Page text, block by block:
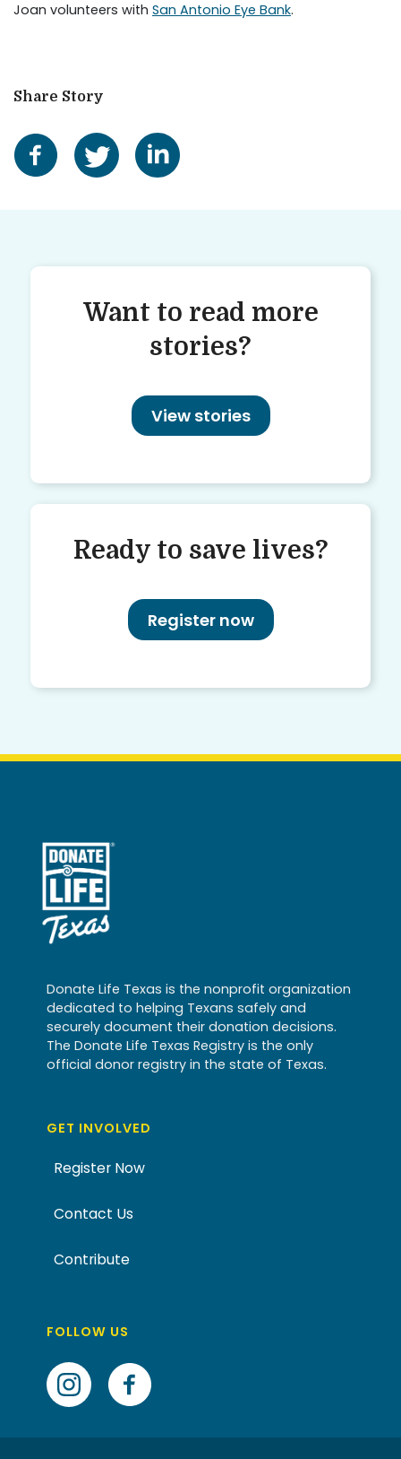
Joan volunteers with San Antonio Eye Bank.
Share Story
Want to read more
stories?
View stories
Ready to save lives?
Register now
Donate Life Texas is the nonprofit organization
dedicated to helping Texans safely and
securely document their donation decisions.
The Donate Life Texas Registry is the only
official donor registry in the state of Texas.
GET INVOLVED
Register Now
Contact Us
Contribute
FOLLOW US